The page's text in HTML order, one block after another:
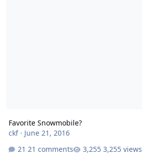
Favorite Snowmobile?
ckf· June 21, 2016
21 comments
3,255 views